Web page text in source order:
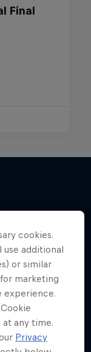
Final
cookies.
use additional
or similar
marketing
experience.
any time.
Privacy